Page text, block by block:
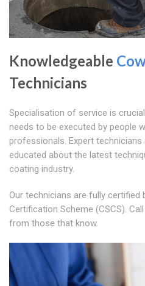
Knowledgeable
Technicians
Specialisation of service is
needs to be executed by people
professionals. Expert technicians
educated about the latest
coating industry.
Our technicians are fully certified
Certification Scheme (CSCS).
from those that know.